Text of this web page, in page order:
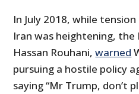
In July 2018, while
Iran was heightening, the
Hassan Rouhani,warned
pursuing a hostile policy
saying “Mr Trump, don’t